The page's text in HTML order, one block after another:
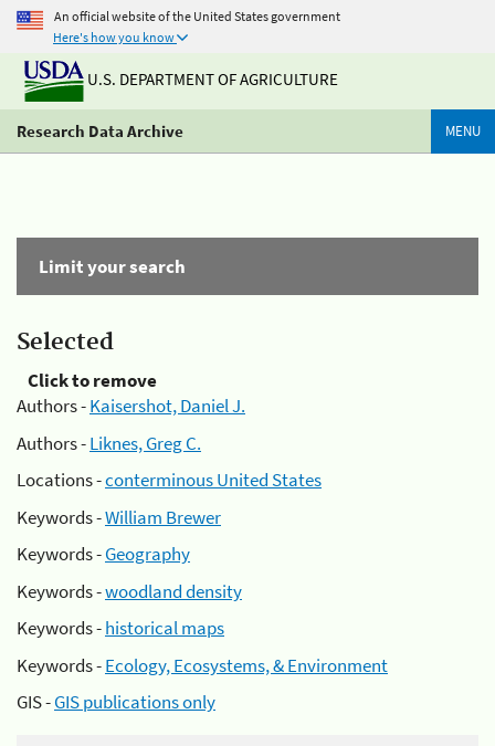
An official website of the United States government
Here's how you know
U.S. DEPARTMENT OF AGRICULTURE
Research Data Archive MENU
Limit your search
Selected
Click to remove
Authors -Kaisershot, Daniel J.
Authors -Liknes, Greg C.
Locations -conterminous United States
Keywords -William Brewer
Keywords -Geography
Keywords -woodland density
Keywords -historical maps
Keywords -Ecology, Ecosystems, & Environment
GIS -GIS publications only